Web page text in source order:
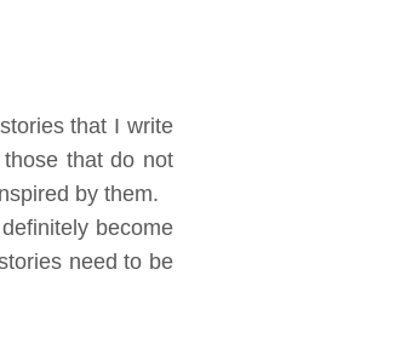
that I write
that do not
by them.
become
need to be